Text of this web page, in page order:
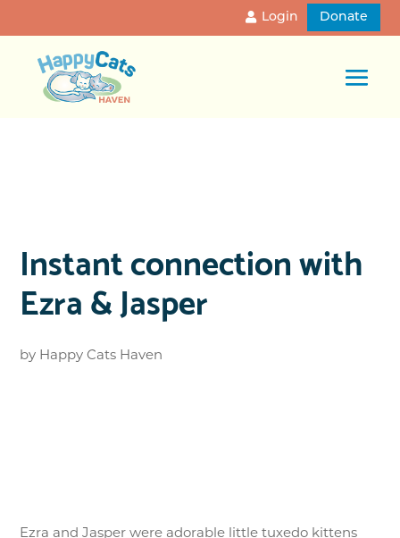
Login Donate
Instant connection with
Ezra & Jasper
by Happy Cats Haven
Ezra and Jasper were adorable little tuxedo kittens